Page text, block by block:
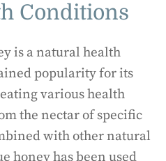
Conditions
is a natural health
popularity for its
various health
the nectar of specific
with other natural
honey has been used